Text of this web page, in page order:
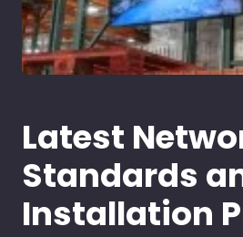
Latest
Standards
Installation